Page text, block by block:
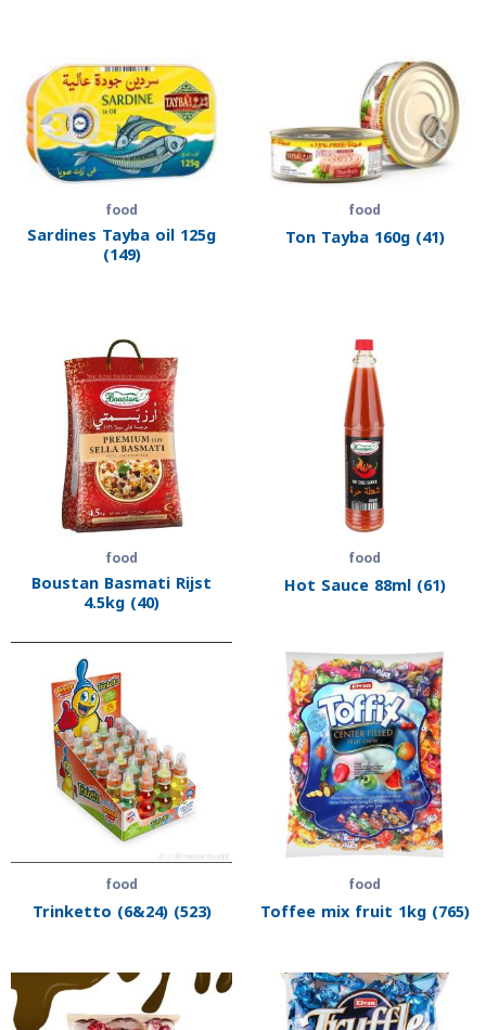
food
Sardines Tayba oil 125g
(149)
food
Ton Tayba 160g (41)
food
Boustan Basmati Rijst
4.5kg (40)
food
Hot Sauce 88ml (61)
food
Trinketto (6&24) (523)
food
Toffee mix fruit 1kg (765)